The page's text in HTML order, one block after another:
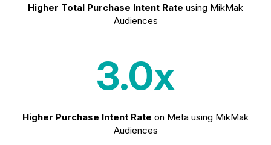
Higher Total Purchase Intent Rate using MikMak
Audiences
3.0x
Higher Purchase Intent Rate on Meta using MikMak
Audiences